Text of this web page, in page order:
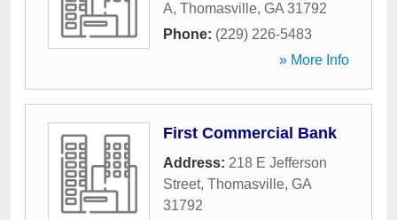
A, Thomasville, GA 31792
Phone: (229) 226-5483
» More Info
First Commercial Bank
Address: 218 E Jefferson
Street, Thomasville, GA
31792